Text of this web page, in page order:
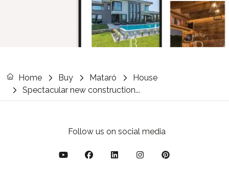
Home Buy Mataró
House
Spectacular new construction...
Follow us on social media